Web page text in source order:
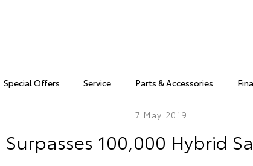
Special Offers Service Parts & Accessories
7 May 2019
Surpasses 100,000 Hybrid